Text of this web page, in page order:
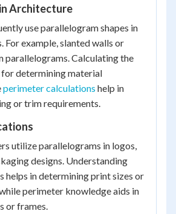
Architecture
use parallelogram shapes in
For example, slanted walls or
parallelograms. Calculating the
for determining material
perimeter calculations help in
or trim requirements.
utilize parallelograms in logos,
designs. Understanding
helps in determining print sizes or
perimeter knowledge aids in
or frames.